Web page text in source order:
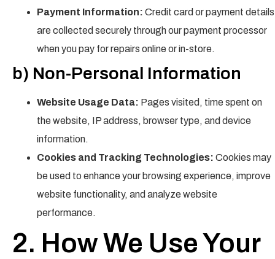
Payment Information: Credit card or payment details
are collected securely through our payment processor
when you pay for repairs online or in-store.
b) Non-Personal Information
Website Usage Data: Pages visited, time spent on
the website, IP address, browser type, and device
information.
Cookies and Tracking Technologies: Cookies may
be used to enhance your browsing experience, improve
website functionality, and analyze website
performance.
2. How We Use Your